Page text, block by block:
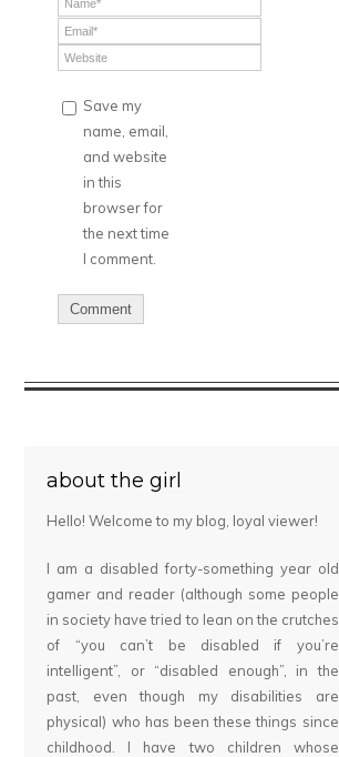
Save my
name, email,
and website
in this
browser for
the next time
I comment.
about the girl
Hello! Welcome to my blog, loyal viewer!
I am a disabled forty-something year old
gamer and reader (although some people
in society have tried to lean on the crutches
of “you can’t be disabled if you’re
intelligent”, or “disabled enough”, in the
past, even though my disabilities are
physical) who has been these things since
childhood. I have two children whose